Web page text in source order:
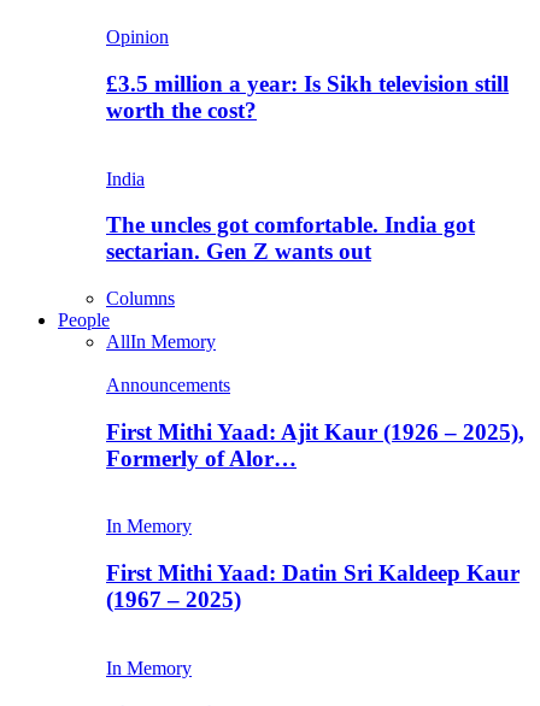
Opinion
£3.5 million a year: Is Sikh television still
worth the cost?
India
The uncles got comfortable. India got
sectarian. Gen Z wants out
Columns
People
AllIn Memory
Announcements
First Mithi Yaad: Ajit Kaur (1926 – 2025),
Formerly of Alor…
In Memory
First Mithi Yaad: Datin Sri Kaldeep Kaur
(1967 – 2025)
In Memory